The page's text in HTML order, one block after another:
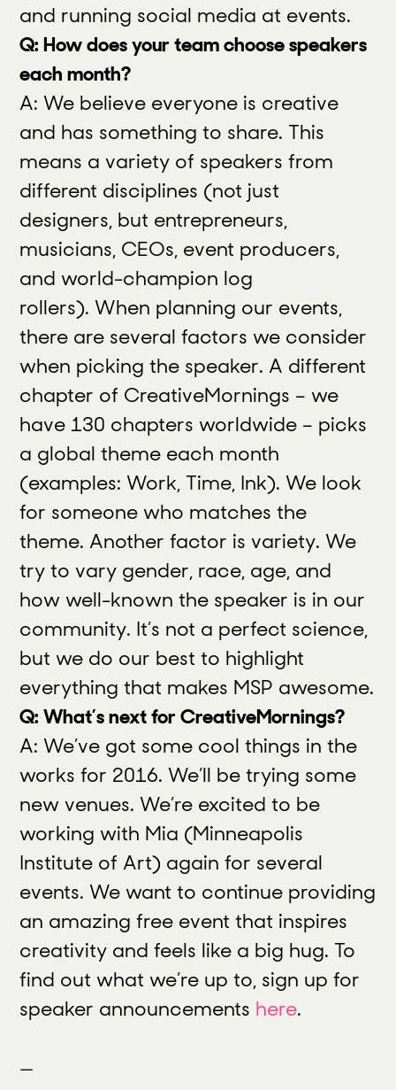
and running social media at events.
Q: How does your team choose speakers
each month?
A: We believe everyone is creative
and has something to share. This
means a variety of speakers from
different disciplines (not just
designers, but entrepreneurs,
musicians, CEOs, event producers,
and world-champion log
rollers). When planning our events,
there are several factors we consider
when picking the speaker. A different
chapter of CreativeMornings – we
have 130 chapters worldwide – picks
a global theme each month
(examples: Work, Time, Ink). We look
for someone who matches the
theme. Another factor is variety. We
try to vary gender, race, age, and
how well-known the speaker is in our
community. It’s not a perfect science,
but we do our best to highlight
everything that makes MSP awesome.
Q: What’s next for CreativeMornings?
A: We’ve got some cool things in the
works for 2016. We’ll be trying some
new venues. We’re excited to be
working with Mia (Minneapolis
Institute of Art) again for several
events. We want to continue providing
an amazing free event that inspires
creativity and feels like a big hug. To
find out what we’re up to, sign up for
speaker announcements here.
—